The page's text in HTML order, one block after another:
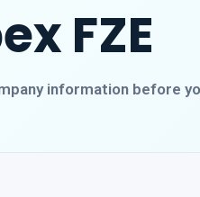
FZE
information before